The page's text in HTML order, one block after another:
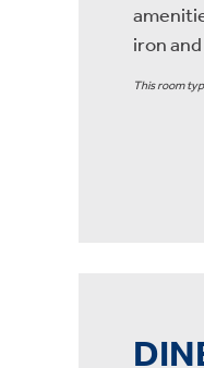
iron
This room